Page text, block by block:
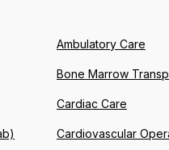
Ambulatory Care
Bone Marrow
Cardiac Care
Cardiovascular